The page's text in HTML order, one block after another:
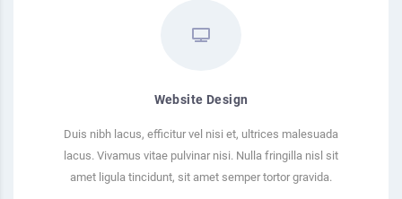
Website Design
Duis nibh lacus, efficitur vel nisi et, ultrices malesuada
lacus. Vivamus vitae pulvinar nisi. Nulla fringilla nisl sit
amet ligula tincidunt, sit amet semper tortor gravida.